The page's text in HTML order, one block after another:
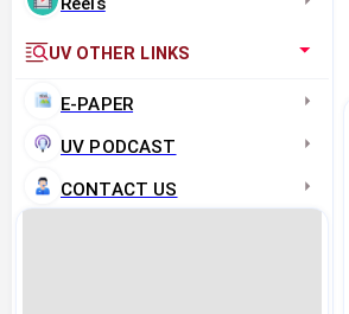
UV OTHER LINKS
E-PAPER
UV PODCAST
CONTACT US